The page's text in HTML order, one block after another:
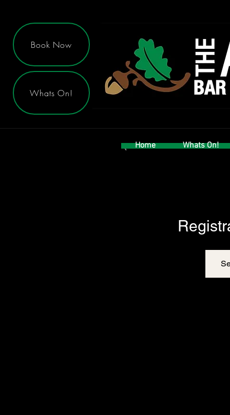
Book Now
Whats On!
Home Whats On!